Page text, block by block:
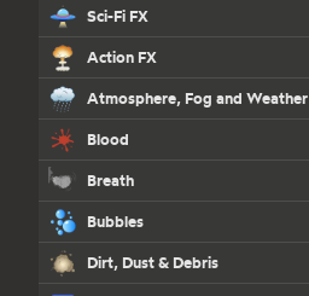
Sci-Fi FX
Action FX
Gun Shots and Bullet Hits
Atmosphere, Fog and Weather
Atmosphere
Lightning
Fog
Blood
Blood Hits
Blood in Water
Breath
Coughing Breath
Bubbles
Dirt, Dust & Debris